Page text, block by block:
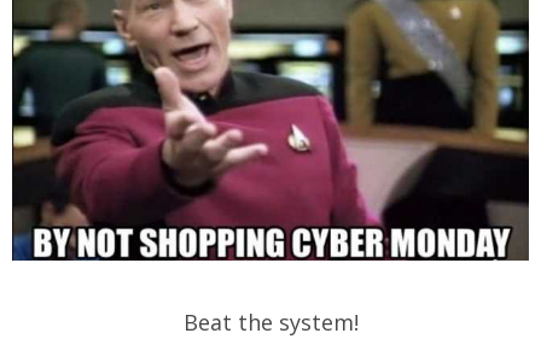
Beat the system!